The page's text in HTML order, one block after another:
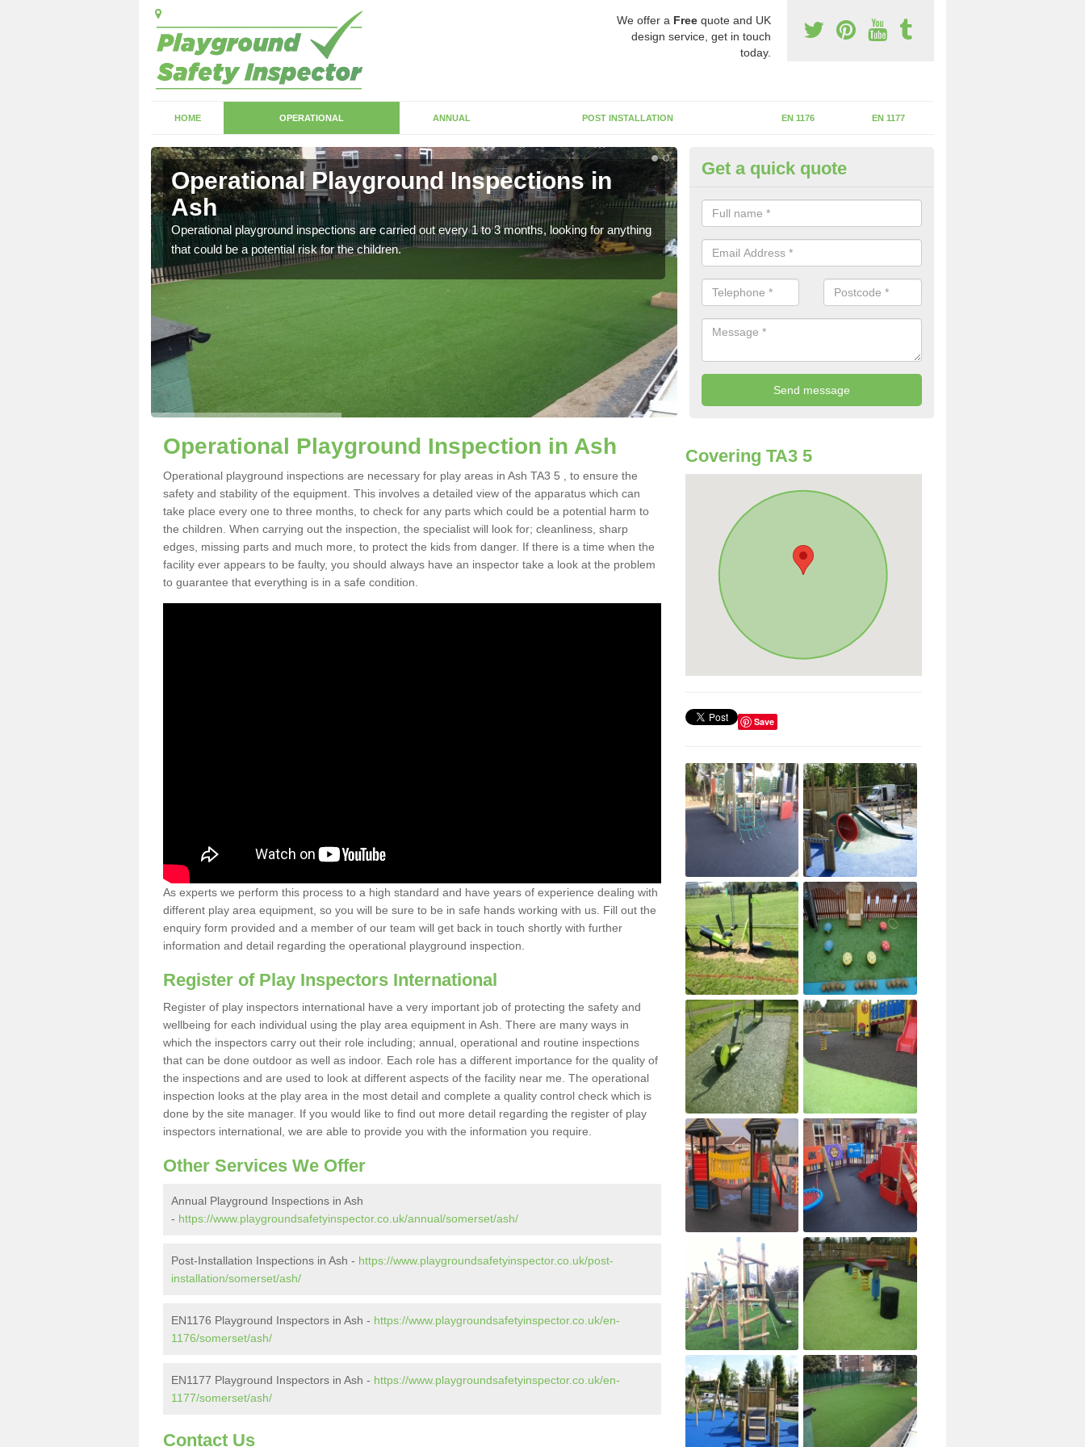
We offer a Free quote and UK
design service, get in touch
today.
HOME OPERATIONAL ANNUAL POST INSTALLATION EN 1176 EN 1177
Operational Playground Inspections in
Ash
Operational playground inspections are carried out every 1 to 3 months, looking for anything
that could be a potential risk for the children.
Operational Assessments in Ash
If the operational inspection does not take place you may be faces with
safety issues that can be a danger to the kids.
Get a quick quote
Operational Playground Inspection in Ash
Operational playground inspections are necessary for play areas in Ash TA3 5 , to ensure the
safety and stability of the equipment. This involves a detailed view of the apparatus which can
take place every one to three months, to check for any parts which could be a potential harm to
the children. When carrying out the inspection, the specialist will look for; cleanliness, sharp
edges, missing parts and much more, to protect the kids from danger. If there is a time when the
facility ever appears to be faulty, you should always have an inspector take a look at the problem
to guarantee that everything is in a safe condition.
As experts we perform this process to a high standard and have years of experience dealing with
different play area equipment, so you will be sure to be in safe hands working with us. Fill out the
enquiry form provided and a member of our team will get back in touch shortly with further
information and detail regarding the operational playground inspection.
Register of Play Inspectors International
Register of play inspectors international have a very important job of protecting the safety and
wellbeing for each individual using the play area equipment in Ash. There are many ways in
which the inspectors carry out their role including; annual, operational and routine inspections
that can be done outdoor as well as indoor. Each role has a different importance for the quality of
the inspections and are used to look at different aspects of the facility near me. The operational
inspection looks at the play area in the most detail and complete a quality control check which is
done by the site manager. If you would like to find out more detail regarding the register of play
inspectors international, we are able to provide you with the information you require.
Other Services We Offer
Annual Playground Inspections in Ash
- https://www.playgroundsafetyinspector.co.uk/annual/somerset/ash/
Post-Installation Inspections in Ash - https://www.playgroundsafetyinspector.co.uk/post-
installation/somerset/ash/
EN1176 Playground Inspectors in Ash - https://www.playgroundsafetyinspector.co.uk/en-
1176/somerset/ash/
EN1177 Playground Inspectors in Ash - https://www.playgroundsafetyinspector.co.uk/en-
1177/somerset/ash/
Contact Us
Covering TA3 5
Save